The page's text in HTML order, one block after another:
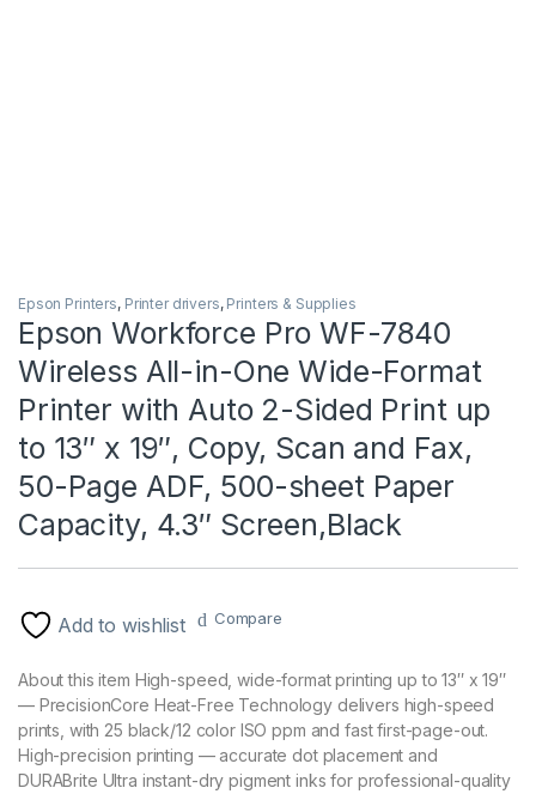
Epson Printers, Printer drivers, Printers & Supplies
Epson Workforce Pro WF-7840
Wireless All-in-One Wide-Format
Printer with Auto 2-Sided Print up
to 13″ x 19″, Copy, Scan and Fax,
50-Page ADF, 500-sheet Paper
Capacity, 4.3″ Screen,Black
Add to wishlist Compare
About this item High-speed, wide-format printing up to 13″ x 19″
— PrecisionCore Heat-Free Technology delivers high-speed
prints, with 25 black/12 color ISO ppm and fast first-page-out.
High-precision printing — accurate dot placement and
DURABrite Ultra instant-dry pigment inks for professional-quality